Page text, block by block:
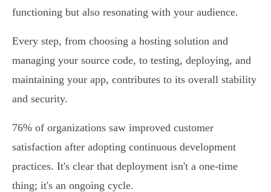
functioning but also resonating with your audience.
Every step, from choosing a hosting solution and
managing your source code, to testing, deploying, and
maintaining your app, contributes to its overall stability
and security.
76% of organizations saw improved customer
satisfaction after adopting continuous development
practices. It's clear that deployment isn't a one-time
thing; it's an ongoing cycle.